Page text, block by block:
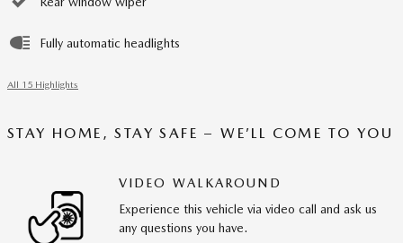
Fully automatic headlights
All 15 Highlights
STAY HOME, STAY SAFE – WE’LL COME TO YOU
VIDEO WALKAROUND
Experience this vehicle via video call and ask us
any questions you have.